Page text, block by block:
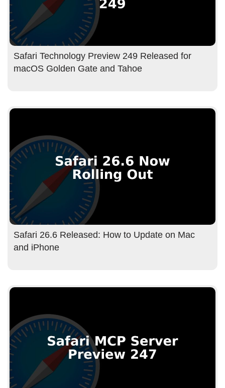
Safari Technology Preview 249 Released for
macOS Golden Gate and Tahoe
Safari 26.6 Released: How to Update on Mac
and iPhone